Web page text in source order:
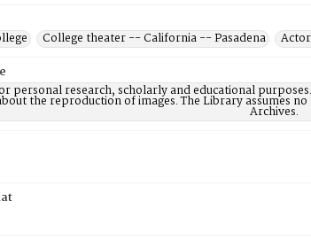
College theater -- California -- Pasadena
personal research, scholarly and educational
the reproduction of images. The Library assumes
Archives.